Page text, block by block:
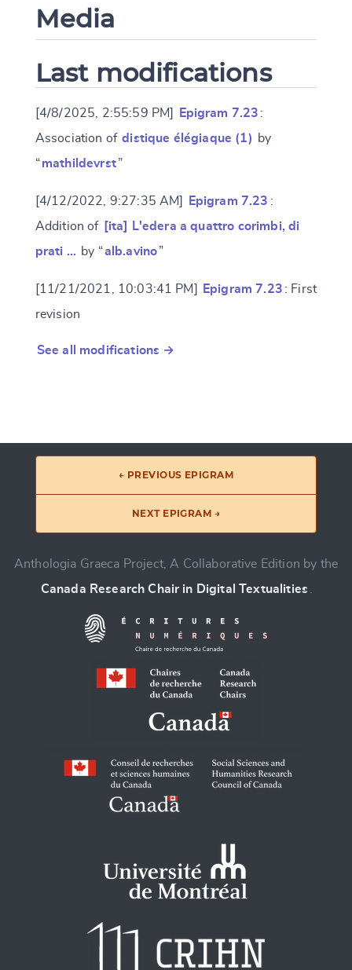
Media
Last modifications
[4/8/2025, 2:55:59 PM] Epigram 7.23 :
Association of distique élégiaque (1)
by
“mathildevrst”
[4/12/2022, 9:27:35 AM] Epigram 7.23 :
Addition of [ita] L'edera a quattro corimbi, di
prati … by “alb.avino”
[11/21/2021, 10:03:41 PM] Epigram 7.23 : First
revision
See all modifications →
← PREVIOUS EPIGRAM
NEXT EPIGRAM →
Anthologia Graeca Project, A Collaborative Edition by the
Canada Research Chair in Digital Textualities .